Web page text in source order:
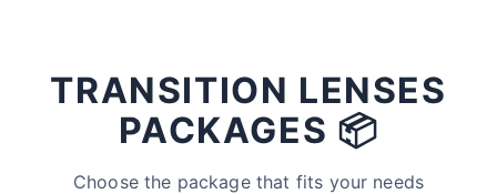
TRANSITION LENSES
PACKAGES 📦
Choose the package that fits your needs